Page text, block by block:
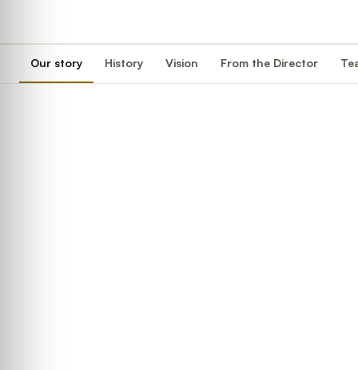
Our story History Vision From the Director